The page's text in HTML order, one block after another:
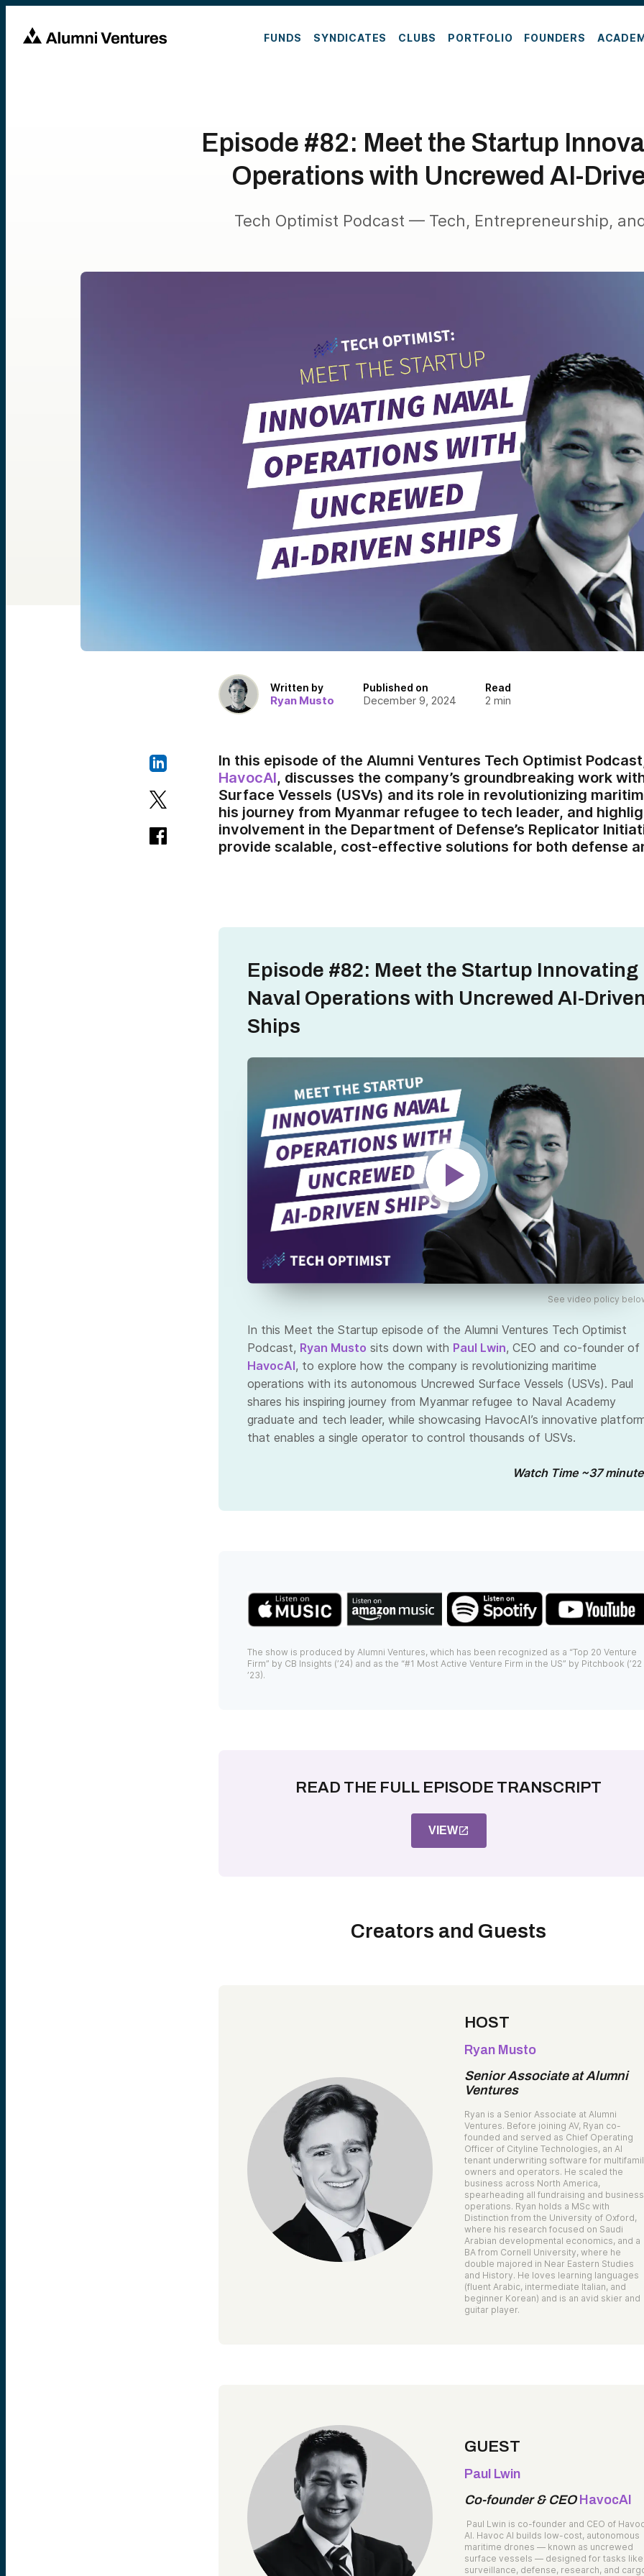
FUNDS SYNDICATES CLUBS PORTFOLIO FOUNDERS
Episode #82: Meet the Startup
Operations with Uncrewed AI-
Tech Optimist Podcast — Tech, Entrepreneurship,
Written by
Ryan Musto
Published on
December 9, 2024
Read
2 min
In this episode of the Alumni Ventures Tech Optimist
HavocAI, discusses the company’s groundbreaking work
Surface Vessels (USVs) and its role in revolutionizing
his journey from Myanmar refugee to tech leader, and
involvement in the Department of Defense’s Replicator
provide scalable, cost-effective solutions for both defense
Episode #82: Meet the Startup Innovating
Naval Operations with Uncrewed AI-
Ships
See video policy
In this Meet the Startup episode of the Alumni Ventures Tech Optimist
Podcast, Ryan Musto sits down with Paul Lwin, CEO and co-founder of
HavocAI, to explore how the company is revolutionizing maritime
operations with its autonomous Uncrewed Surface Vessels (USVs). Paul
shares his inspiring journey from Myanmar refugee to Naval Academy
graduate and tech leader, while showcasing HavocAI’s innovative
that enables a single operator to control thousands of USVs.
Watch Time ~37
The show is produced by Alumni Ventures, which has been recognized as a “Top 20 Venture
Firm” by CB Insights (’24) and as the “#1 Most Active Venture Firm in the US” by Pitchbook (’22
’23).
READ THE FULL EPISODE TRANSCRIPT
VIEW
Creators and Guests
HOST
Ryan Musto
Senior Associate at Alumni
Ventures
Ryan is a Senior Associate at Alumni
Ventures. Before joining AV, Ryan co-
founded and served as Chief Operating
Officer of Cityline Technologies, an AI
tenant underwriting software for
owners and operators. He scaled the
business across North America,
spearheading all fundraising and business
operations. Ryan holds a MSc with
Distinction from the University of Oxford,
where his research focused on Saudi
Arabian developmental economics, and a
BA from Cornell University, where he
double majored in Near Eastern Studies
and History. He loves learning languages
(fluent Arabic, intermediate Italian, and
beginner Korean) and is an avid skier and
guitar player.
GUEST
Paul Lwin
Co-founder & CEO HavocAI
Paul Lwin is co-founder and CEO of
AI. Havoc AI builds low-cost, autonomous
maritime drones — known as uncrewed
surface vessels — designed for tasks like
surveillance, defense, research, and